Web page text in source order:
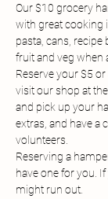
Our $10 grocery
with great cooking
pasta, cans, recipe
fruit and veg when
Reserve your $5
visit our shop at
and pick up your
extras, and have a
volunteers.
Reserving a
have one for you.
might run out.